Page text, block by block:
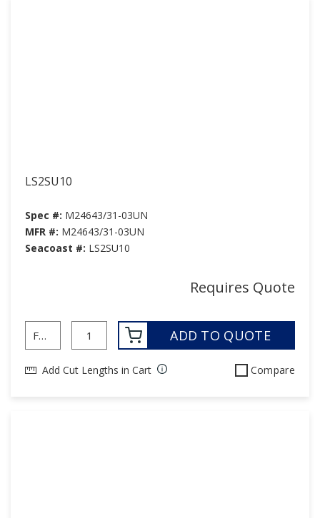
LS2SU10
Spec #: M24643/31-03UN
MFR #: M24643/31-03UN
Seacoast #: LS2SU10
Requires Quote
ADD TO QUOTE
Add Cut Lengths in Cart Compare